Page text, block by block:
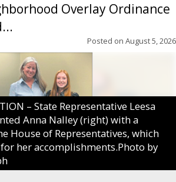
Overlay Ordinance
Posted on August 5, 2026
– State Representative Leesa
Anna Nalley (right) with a
House of Representatives, which
her accomplishments.Photo by